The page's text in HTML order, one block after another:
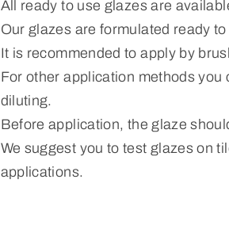
All ready to use glazes are
Our glazes are formulated ready
It is recommended to apply by
For other application methods you
diluting.
Before application, the glaze
We suggest you to test glazes on
applications.